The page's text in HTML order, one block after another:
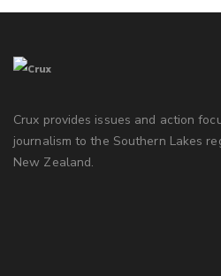
Crux provides issues and action
journalism to the Southern Lakes
New Zealand.